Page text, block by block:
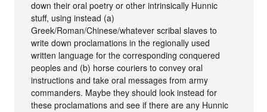
down their oral poetry or other intrinsically Hunnic
stuff, using instead (a)
Greek/Roman/Chinese/whatever scribal slaves to
write down proclamations in the regionally used
written language for the corresponding conquered
peoples and (b) horse couriers to convey oral
instructions and take oral messages from army
commanders. Maybe they should look instead for
these proclamations and see if there are any Hunnic